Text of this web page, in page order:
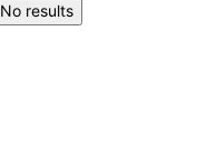
No results